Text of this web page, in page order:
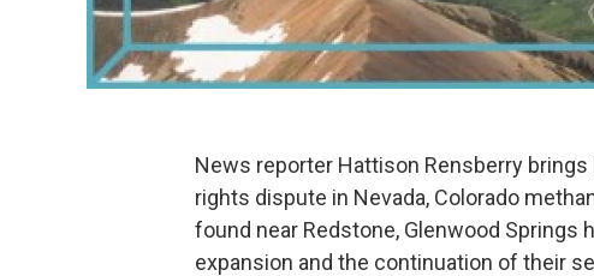
News reporter Hattison Rensberry
rights dispute in Nevada, Colorado
found near Redstone, Glenwood Springs
expansion and the continuation of their